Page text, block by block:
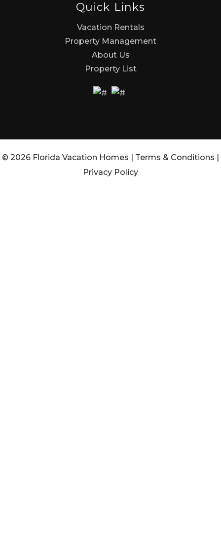
Quick Links
Vacation Rentals
Property Management
About Us
Property List
© 2026 Florida Vacation Homes | Terms & Conditions |
Privacy Policy